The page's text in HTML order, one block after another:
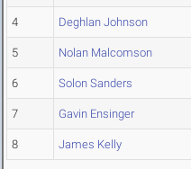
4 Deghlan Johnson
5 Nolan Malcomson
6 Solon Sanders
7 Gavin Ensinger
8 James Kelly